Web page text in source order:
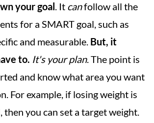
your goal. It canfollow all the
for a SMART goal, such as
and measurable. But, it
to. It's your plan. The point is
and know what area you want
For example, if losing weight is
then you can set a target weight.